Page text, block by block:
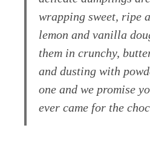
wrapping sweet, ripe
lemon and vanilla
them in crunchy,
and dusting with
one and we promise
ever came for the